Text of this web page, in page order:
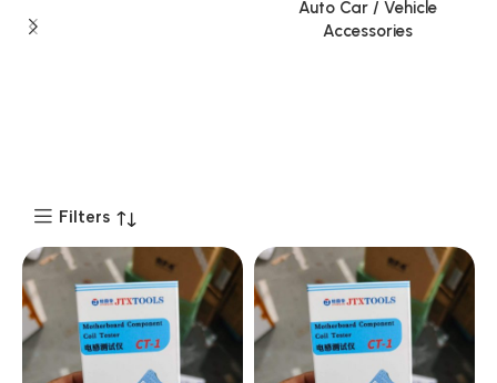
Auto Car / Vehicle
Accessories
Filters